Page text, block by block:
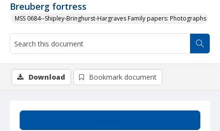
Breuberg fortress
MSS 0684--Shipley-Bringhurst-Hargraves Family papers: Photographs
Download Bookmark document